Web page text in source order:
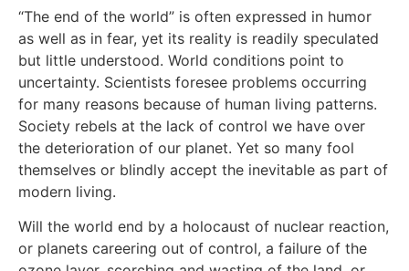
“The end of the world” is often expressed in humor
as well as in fear, yet its reality is readily speculated
but little understood. World conditions point to
uncertainty. Scientists foresee problems occurring
for many reasons because of human living patterns.
Society rebels at the lack of control we have over
the deterioration of our planet. Yet so many fool
themselves or blindly accept the inevitable as part of
modern living.
Will the world end by a holocaust of nuclear reaction,
or planets careering out of control, a failure of the